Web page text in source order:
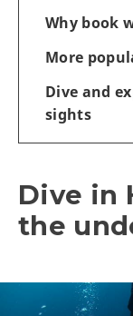
Why book
More
Dive and
sights
Dive in
the